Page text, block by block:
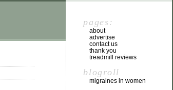
pages:
about
advertise
contact us
thank you
treadmill reviews
blogroll
migraines in women